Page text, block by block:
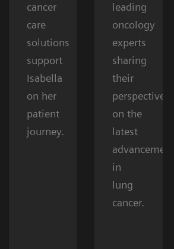
cancer
care
solutions
support
Isabella
on her
patient
journey.
leading
oncology
experts
sharing
their
perspectives
on the
latest
advancements
in
lung
cancer.